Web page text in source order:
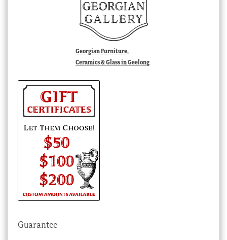
Georgian Furniture,
Ceramics & Glass in Geelong
Guarantee